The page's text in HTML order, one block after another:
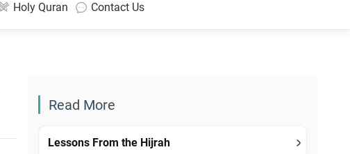
Holy Quran Contact Us
Read More
Lessons From the Hijrah